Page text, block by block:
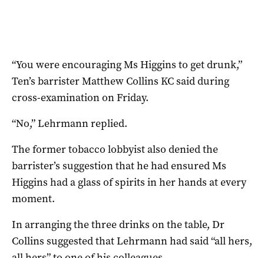
“You were encouraging Ms Higgins to get drunk,”
Ten’s barrister Matthew Collins KC said during
cross-examination on Friday.
“No,” Lehrmann replied.
The former tobacco lobbyist also denied the
barrister’s suggestion that he had ensured Ms
Higgins had a glass of spirits in her hands at every
moment.
In arranging the three drinks on the table, Dr
Collins suggested that Lehrmann had said “all hers,